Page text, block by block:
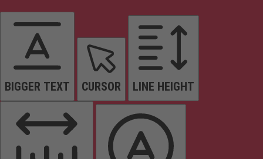
BIGGER TEXT CURSOR LINE HEIGHT